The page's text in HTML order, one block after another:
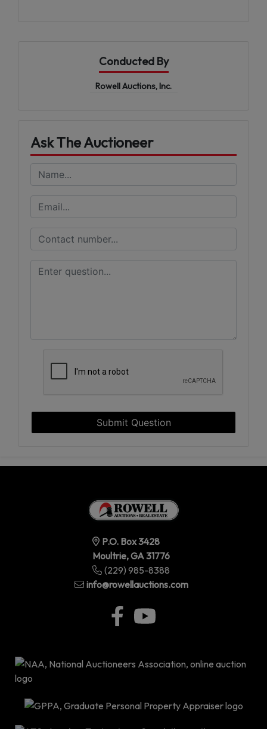
Conducted By
Rowell Auctions, Inc.
Ask The Auctioneer
Submit Question
P.O. Box 3428
Moultrie, GA 31776
(229) 985-8388
info@rowellauctions.com